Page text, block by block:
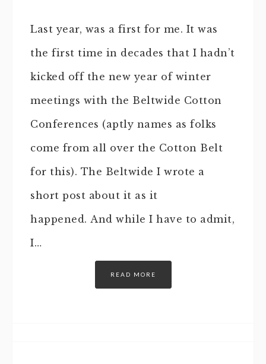
Last year, was a first for me. It was
the first time in decades that I hadn’t
kicked off the new year of winter
meetings with the Beltwide Cotton
Conferences (aptly names as folks
come from all over the Cotton Belt
for this). The Beltwide I wrote a
short post about it as it
happened. And while I have to admit,
I…
READ MORE